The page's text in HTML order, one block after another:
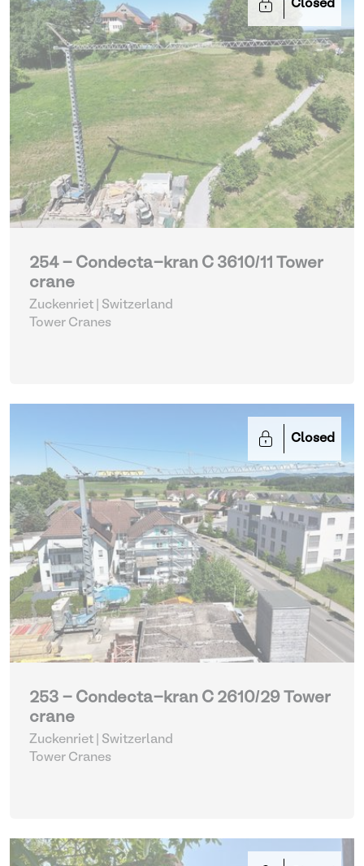
Closed
254 - Condecta-kran C 3610/11 Tower
crane
Zuckenriet | Switzerland
Tower Cranes
Closed
253 - Condecta-kran C 2610/29 Tower
crane
Zuckenriet | Switzerland
Tower Cranes